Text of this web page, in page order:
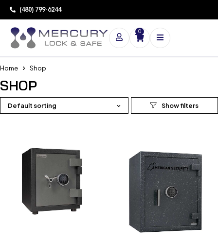
(480) 799-6244
0
Home Shop
SHOP
Default sorting